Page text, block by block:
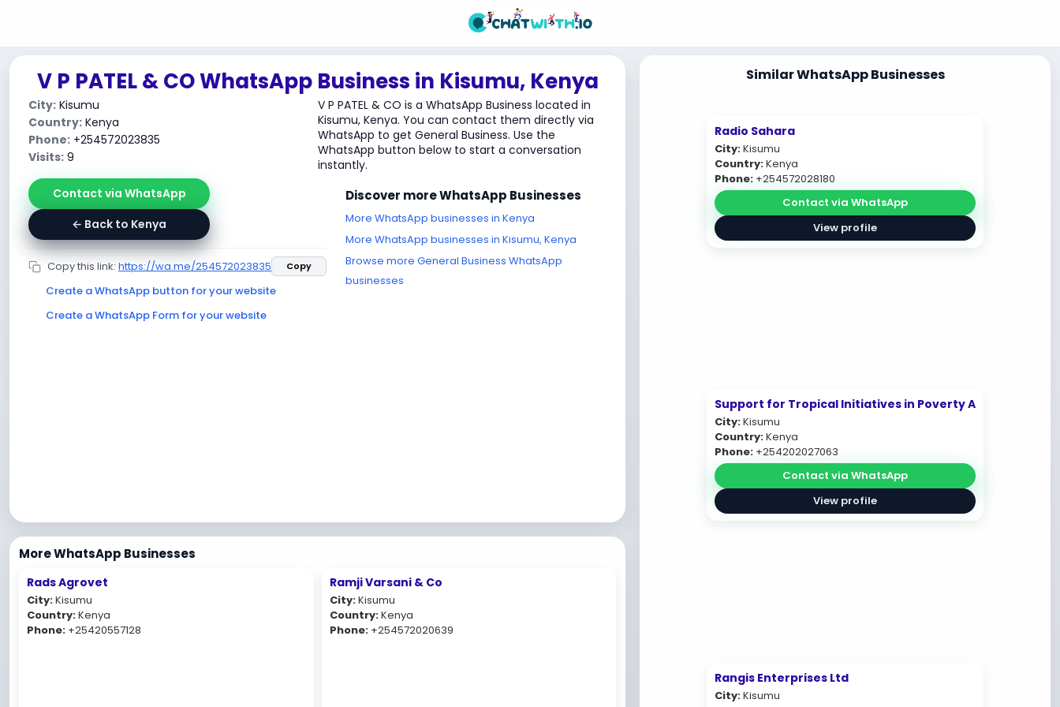
V P PATEL & CO WhatsApp Business in Kisumu, Kenya
City: Kisumu
Country: Kenya
Phone: +254572023835
Visits: 9
V P PATEL & CO is a WhatsApp Business located in
Kisumu, Kenya. You can contact them directly via
WhatsApp to get General Business. Use the
WhatsApp button below to start a conversation
instantly.
Contact via WhatsApp
← Back to Kenya
Copy this link: https://wa.me/254572023835 Copy
Create a WhatsApp button for your website
Create a WhatsApp Form for your website
Discover more WhatsApp Businesses
More WhatsApp businesses in Kenya
More WhatsApp businesses in Kisumu, Kenya
Browse more General Business WhatsApp
businesses
Similar WhatsApp Businesses
Radio Sahara
City:Kisumu
Country:Kenya
Phone: +254572028180
Contact via WhatsApp
View profile
Support for Tropical Initiatives in Poverty A
City:Kisumu
Country:Kenya
Phone: +254202027063
Contact via WhatsApp
View profile
Rangis Enterprises Ltd
City:Kisumu
More WhatsApp Businesses
Rads Agrovet
City:Kisumu
Country:Kenya
Phone: +25420557128
Ramji Varsani & Co
City:Kisumu
Country:Kenya
Phone:+254572020639